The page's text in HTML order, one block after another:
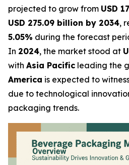
projected to grow from USD
USD 275.09 billion by 2034,
5.05% during the forecast
In 2024, the market stood at
with Asia Pacific leading the
America is expected to
due to technological
packaging trends.